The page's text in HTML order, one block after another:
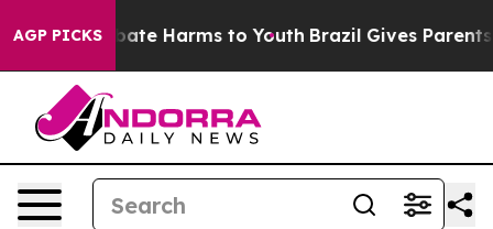
AGP PICKSto Abate Harms to Youth Brazil Gives Parents